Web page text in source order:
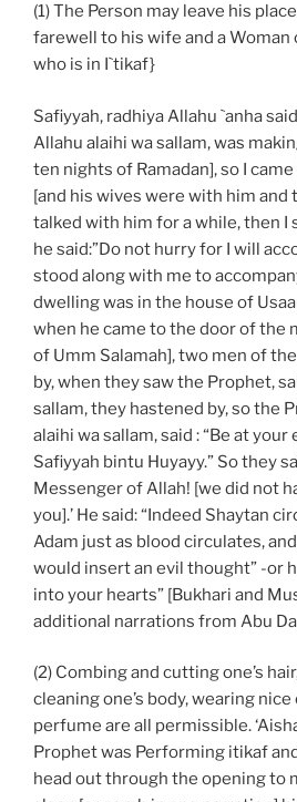
(1) The Person may leave his
farewell to his wife and a Woman
who is in I`tikaf}
Safiyyah, radhiya Allahu `anha
Allahu alaihi wa sallam, was
ten nights of Ramadan], so I
[and his wives were with him and
talked with him for a while, then I
he said:”Do not hurry for I will
stood along with me to
dwelling was in the house of
when he came to the door of the
of Umm Salamah], two men of
by, when they saw the Prophet,
sallam, they hastened by, so the
alaihi wa sallam, said : “Be at your
Safiyyah bintu Huyayy.” So they
Messenger of Allah! [we did not
you].’ He said: “Indeed Shaytan
Adam just as blood circulates,
would insert an evil thought” -or
into your hearts” [Bukhari and
additional narrations from Abu
(2) Combing and cutting one’s
cleaning one’s body, wearing
perfume are all permissible.
Prophet was Performing itikaf
head out through the opening to